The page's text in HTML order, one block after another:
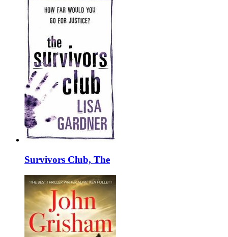
Survivors Club, The